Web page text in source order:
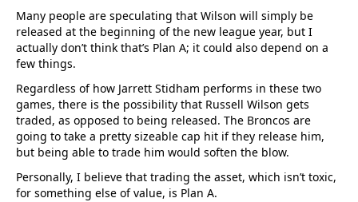
Many people are speculating that Wilson will simply be
released at the beginning of the new league year, but I
actually don’t think that’s Plan A; it could also depend on a
few things.
Regardless of how Jarrett Stidham performs in these two
games, there is the possibility that Russell Wilson gets
traded, as opposed to being released. The Broncos are
going to take a pretty sizeable cap hit if they release him,
but being able to trade him would soften the blow.
Personally, I believe that trading the asset, which isn’t toxic,
for something else of value, is Plan A.